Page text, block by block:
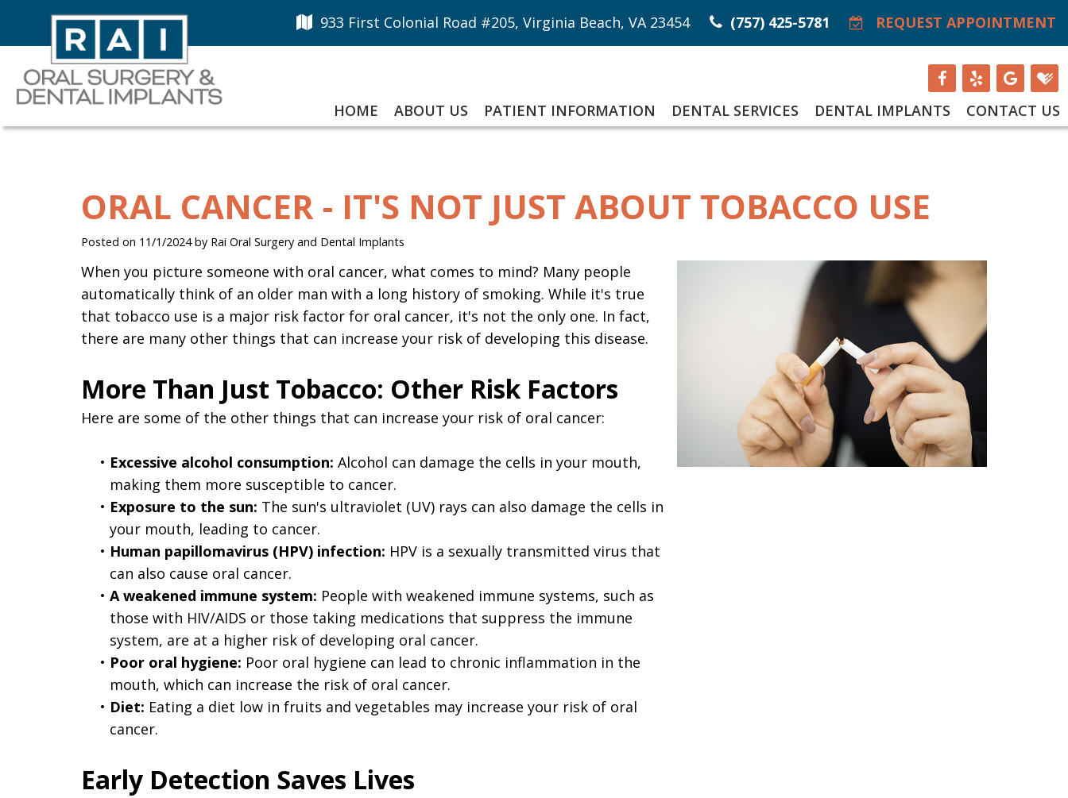
933 First Colonial Road #205, Virginia Beach, VA 23454 (757) 425-5781 REQUEST APPOINTMENT
HOME ABOUT US PATIENT INFORMATION DENTAL SERVICES DENTAL IMPLANTS CONTACT US
ORAL CANCER - IT'S NOT JUST ABOUT TOBACCO USE
Posted on 11/1/2024 by Rai Oral Surgery and Dental Implants
When you picture someone with oral cancer, what comes to mind? Many people
automatically think of an older man with a long history of smoking. While it's true
that tobacco use is a major risk factor for oral cancer, it's not the only one. In fact,
there are many other things that can increase your risk of developing this disease.
More Than Just Tobacco: Other Risk Factors
Here are some of the other things that can increase your risk of oral cancer:
• Excessive alcohol consumption: Alcohol can damage the cells in your mouth,
making them more susceptible to cancer.
• Exposure to the sun: The sun's ultraviolet (UV) rays can also damage the cells in
your mouth, leading to cancer.
• Human papillomavirus (HPV) infection: HPV is a sexually transmitted virus that
can also cause oral cancer.
• A weakened immune system: People with weakened immune systems, such as
those with HIV/AIDS or those taking medications that suppress the immune
system, are at a higher risk of developing oral cancer.
• Poor oral hygiene: Poor oral hygiene can lead to chronic inflammation in the
mouth, which can increase the risk of oral cancer.
• Diet: Eating a diet low in fruits and vegetables may increase your risk of oral
cancer.
Early Detection Saves Lives